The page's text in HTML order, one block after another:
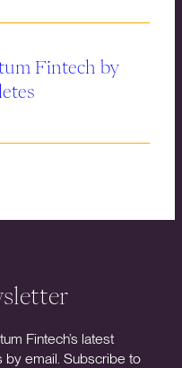
Fintech by
Fintech’s latest
by email. Subscribe to